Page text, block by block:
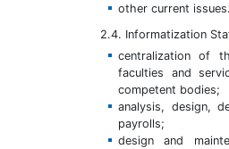
other current issues.
2.4. Informatization
centralization of
faculties and
competent bodies;
analysis, design,
payrolls;
design and